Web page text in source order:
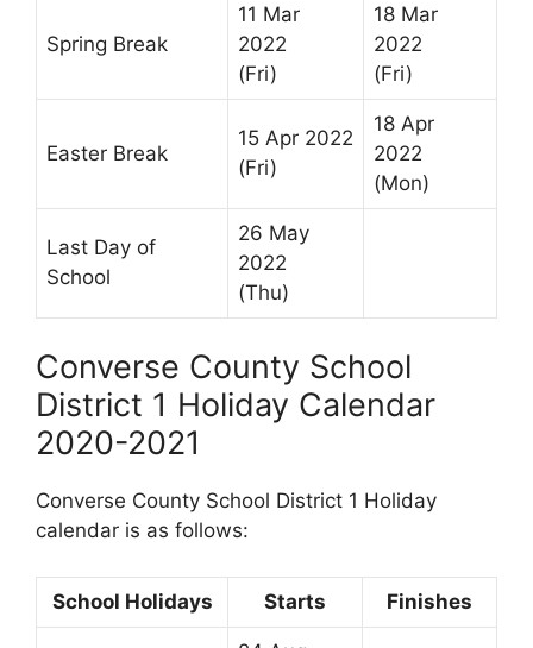
Spring Break
11 Mar
2022
(Fri)
18 Mar
2022
(Fri)
Easter Break
15 Apr 2022
(Fri)
18 Apr
2022
(Mon)
Last Day of
School
26 May
2022
(Thu)
Converse County School
District 1 Holiday Calendar
2020-2021
Converse County School District 1 Holiday
calendar is as follows:
School Holidays Starts Finishes